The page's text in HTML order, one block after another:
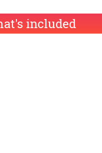
included